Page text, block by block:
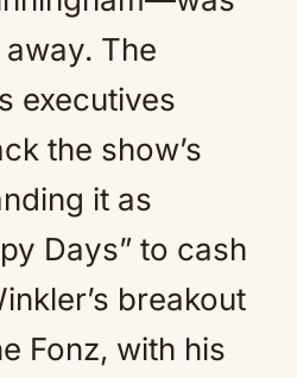
The
executives
the show’s
it as
Days” to cash
breakout
Fonz, with his